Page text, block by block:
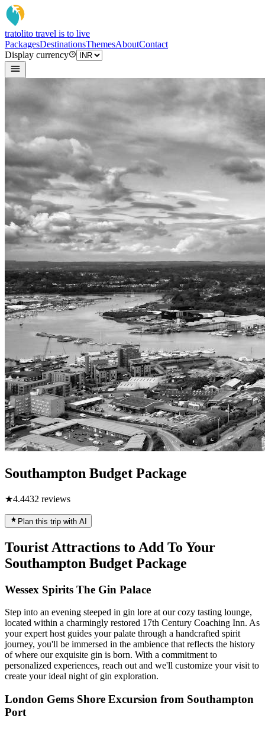
tratolito travel is to live
PackagesDestinationsThemesAboutContact
Display currency
Southampton Budget Package
★4.4432 reviews
Plan this trip with AI
Tourist Attractions to Add To Your
Southampton Budget Package
Wessex Spirits The Gin Palace
Step into an evening steeped in gin lore at our cozy tasting lounge,
located within a charmingly restored 17th Century Coaching Inn. As
your expert host guides your palate through a handcrafted spirit
journey, you'll be immersed in the ambience that reflects the history
of where our exquisite gin is born. With a commitment to
personalized experiences, reach out and we'll customize your visit to
create your ideal night of gin exploration.
London Gems Shore Excursion from Southampton
Port